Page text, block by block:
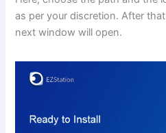
as per your discretion. After
next window will open.